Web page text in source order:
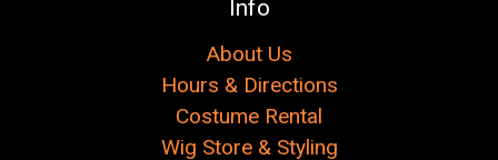
Info
About Us
Hours & Directions
Costume Rental
Wig Store & Styling